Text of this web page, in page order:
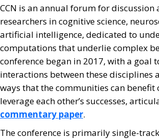
CCN is an annual forum for discussion
researchers in cognitive science,
artificial intelligence, dedicated to
computations that underlie complex
conference began in 2017, with a goal
interactions between these disciplines
ways that the communities can benefit
leverage each other’s successes,
commentary paper.
The conference is primarily single-